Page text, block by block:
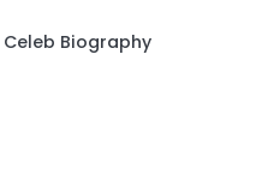
Celeb Biography